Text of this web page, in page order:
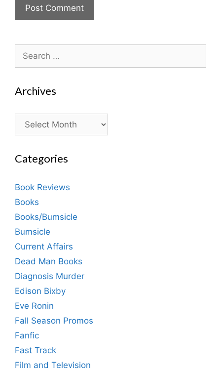
Search
for:
Archives
Archives
Categories
Book Reviews
Books
Books/Bumsicle
Bumsicle
Current Affairs
Dead Man Books
Diagnosis Murder
Edison Bixby
Eve Ronin
Fall Season Promos
Fanfic
Fast Track
Film and Television